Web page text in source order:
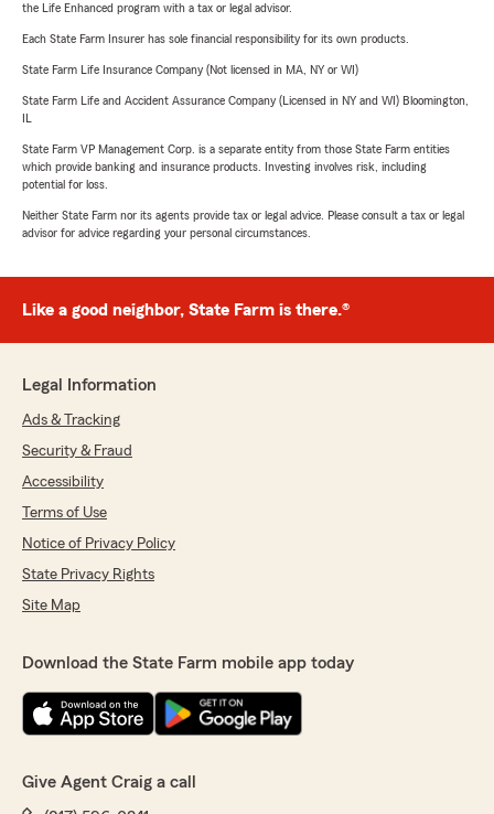
the Life Enhanced program with a tax or legal advisor.
Each State Farm Insurer has sole financial responsibility for its own products.
State Farm Life Insurance Company (Not licensed in MA, NY or WI)
State Farm Life and Accident Assurance Company (Licensed in NY and WI) Bloomington,
State Farm VP Management Corp. is a separate entity from those State Farm entities
which provide banking and insurance products. Investing involves risk, including
potential for loss.
Neither State Farm nor its agents provide tax or legal advice. Please consult a tax or legal
advisor for advice regarding your personal circumstances.
Like a good neighbor, State Farm is there.®
Legal Information
Ads & Tracking
Security & Fraud
Accessibility
Terms of Use
Notice of Privacy Policy
State Privacy Rights
Site Map
Download the State Farm mobile app today
Give Agent Craig a call